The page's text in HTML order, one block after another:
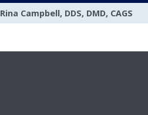
Rina Campbell, DDS, DMD, CAGS